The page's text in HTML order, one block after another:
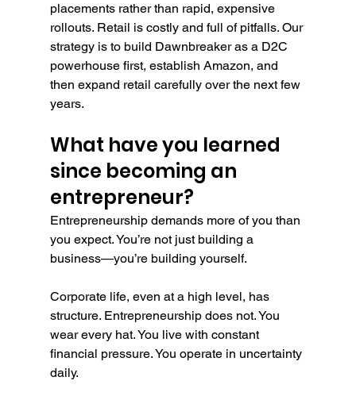
placements rather than rapid, expensive
rollouts. Retail is costly and full of pitfalls. Our
strategy is to build Dawnbreaker as a D2C
powerhouse first, establish Amazon, and
then expand retail carefully over the next few
years.
What have you learned
since becoming an
entrepreneur?
Entrepreneurship demands more of you than
you expect. You’re not just building a
business—you’re building yourself.
Corporate life, even at a high level, has
structure. Entrepreneurship does not. You
wear every hat. You live with constant
financial pressure. You operate in uncertainty
daily.